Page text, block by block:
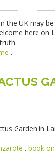
the UK may
here on
.
Garden in
.book